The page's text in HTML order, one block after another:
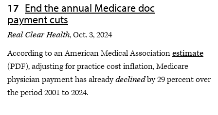
End the annual Medicare doc
payment cuts
Real Clear Health, Oct. 3, 2024
According to an American Medical Associationestimate
(PDF), adjusting for practice cost inflation, Medicare
physician payment has alreadydeclinedby 29 percent over
the period 2001 to 2024.